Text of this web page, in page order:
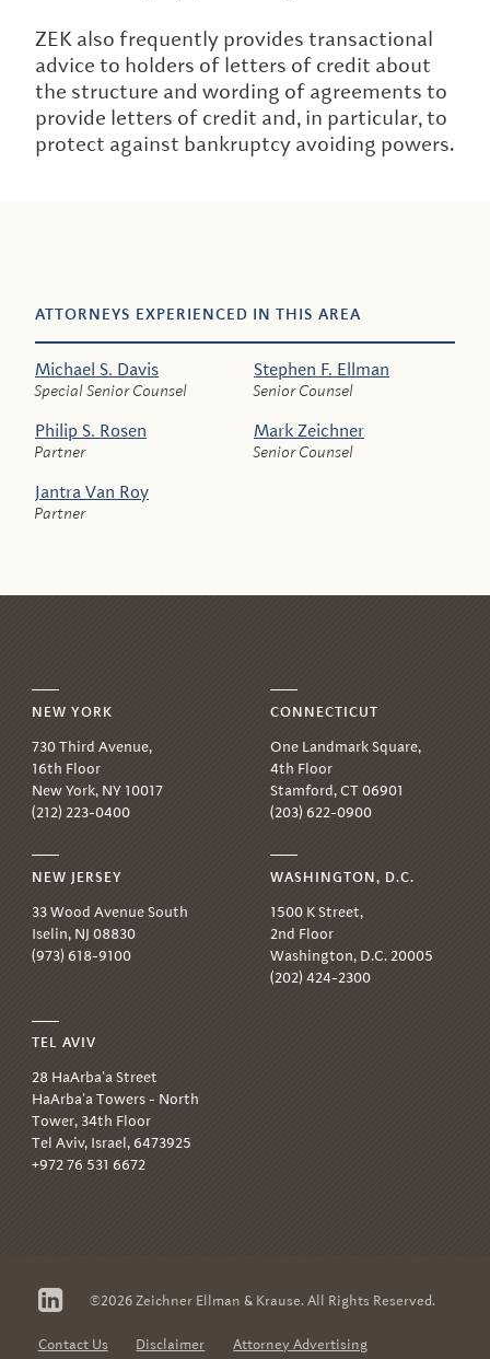
ZEK also frequently provides transactional
advice to holders of letters of credit about
the structure and wording of agreements to
provide letters of credit and, in particular, to
protect against bankruptcy avoiding powers.
ATTORNEYS EXPERIENCED IN THIS AREA
Michael S. Davis
Special Senior Counsel
Philip S. Rosen
Partner
Jantra Van Roy
Partner
Stephen F. Ellman
Senior Counsel
Mark Zeichner
Senior Counsel
NEW YORK
730 Third Avenue,
16th Floor
New York, NY 10017
(212) 223-0400
CONNECTICUT
One Landmark Square,
4th Floor
Stamford, CT 06901
(203) 622-0900
NEW JERSEY
33 Wood Avenue South
Iselin, NJ 08830
(973) 618-9100
WASHINGTON, D.C.
1500 K Street,
2nd Floor
Washington, D.C. 20005
(202) 424-2300
TEL AVIV
28 HaArba'a Street
HaArba'a Towers - North
Tower, 34th Floor
Tel Aviv, Israel, 6473925
+972 76 531 6672
Follow
us
on
LinkedIn
©2026 Zeichner Ellman & Krause. All Rights Reserved.
Contact Us Disclaimer Attorney Advertising